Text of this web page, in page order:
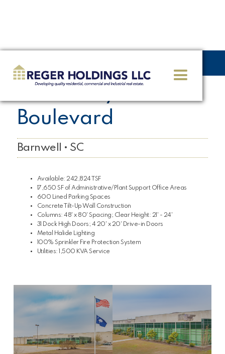
1090 Joey Zorn
Boulevard
Barnwell • SC
Available: 242,824 TSF
17,650 SF of Administrative/Plant Support Office Areas
600 Lined Parking Spaces
Concrete Tilt-Up Wall Construction
Columns: 48' x 80' Spacing; Clear Height: 21' - 24'
31 Dock High Doors; 4 20' x 20' Drive-in Doors
Metal Halide Lighting
100% Sprinkler Fire Protection System
Utilities: 1,500 KVA Service